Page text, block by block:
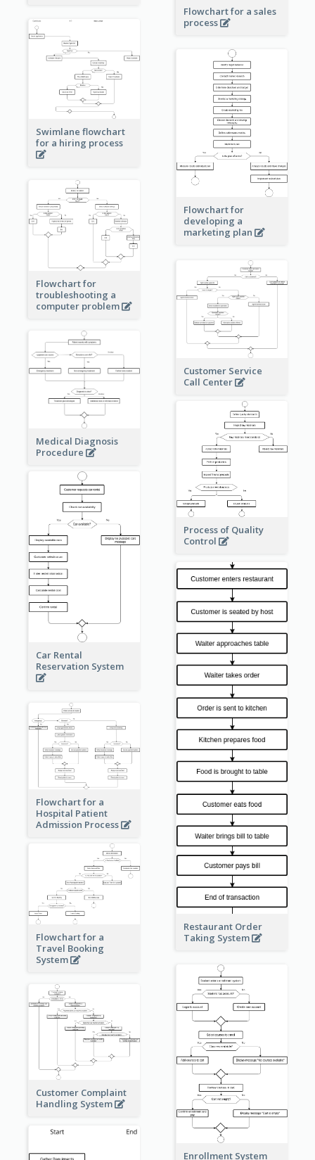
Flowchart for a sales
process
Swimlane flowchart
for a hiring process
Flowchart for
developing a
marketing plan
Flowchart for
troubleshooting a
computer problem
Customer Service
Call Center
Medical Diagnosis
Procedure
Process of Quality
Control
Car Rental
Reservation System
Restaurant Order
Taking System
Flowchart for a
Hospital Patient
Admission Process
Flowchart for a
Travel Booking
System
Enrollment System
Customer Complaint
Handling System